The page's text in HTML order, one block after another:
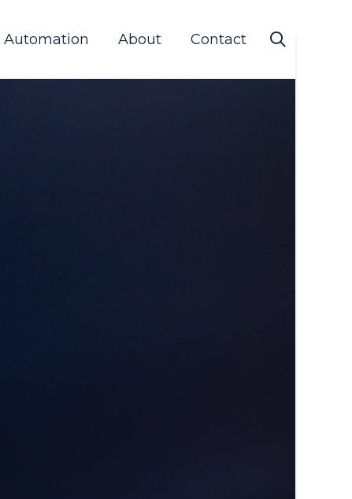
Automation About Contact